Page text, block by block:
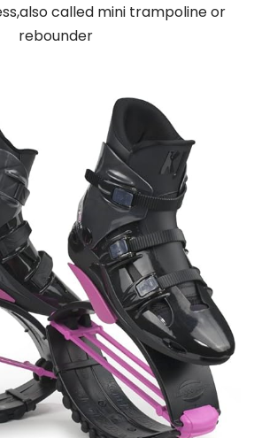
called mini trampoline or
rebounder